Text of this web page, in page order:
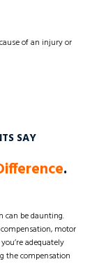
of an injury or
SAY
.
can be daunting.
motor
adequately
the compensation